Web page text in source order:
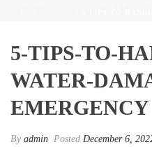
5-TIPS-TO-
WATER-
EMERGENCY
By admin Posted December 6,